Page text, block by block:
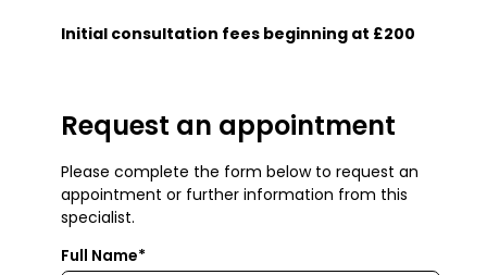
Initial consultation fees beginning at £200
Request an appointment
Please complete the form below to request an
appointment or further information from this
specialist.
Full Name*